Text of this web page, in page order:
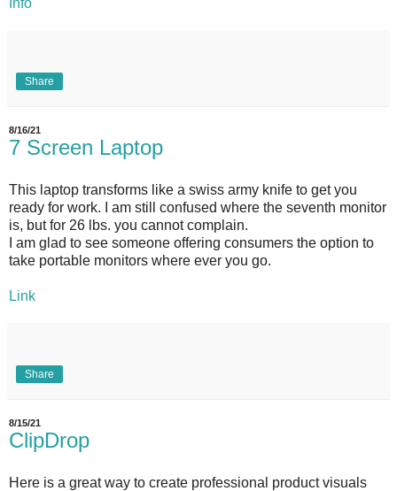
Info
Share
8/16/21
7 Screen Laptop
This laptop transforms like a swiss army knife to get you
ready for work. I am still confused where the seventh monitor
is, but for 26 lbs. you cannot complain.
I am glad to see someone offering consumers the option to
take portable monitors where ever you go.
Link
Share
8/15/21
ClipDrop
Here is a great way to create professional product visuals